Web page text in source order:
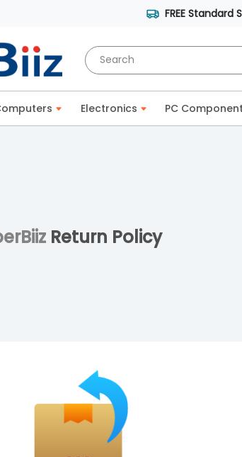
FREE Standard
Electronics PC
Return Policy